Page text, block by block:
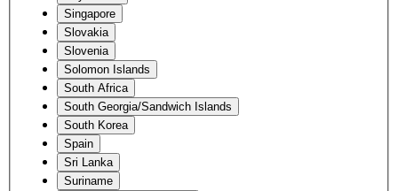
Singapore
Slovakia
Slovenia
Solomon Islands
South Africa
South Georgia/Sandwich Islands
South Korea
Spain
Sri Lanka
Suriname